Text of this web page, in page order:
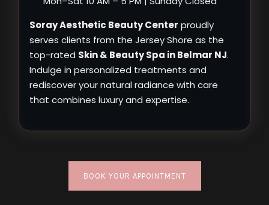
Soray Aesthetic Beauty Center proudly
serves clients from the Jersey Shore as the
top-rated Skin & Beauty Spa in Belmar NJ.
Indulge in personalized treatments and
rediscover your natural radiance with care
that combines luxury and expertise.
BOOK YOUR APPOINTMENT